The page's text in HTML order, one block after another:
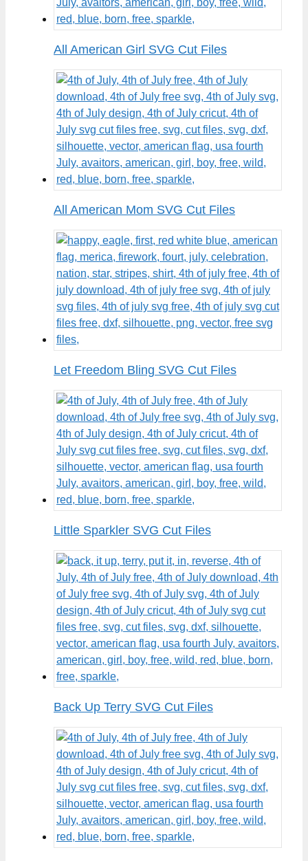
All American Girl SVG Cut Files
All American Mom SVG Cut Files
Let Freedom Bling SVG Cut Files
Little Sparkler SVG Cut Files
Back Up Terry SVG Cut Files